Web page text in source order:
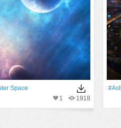
Space
1918
1